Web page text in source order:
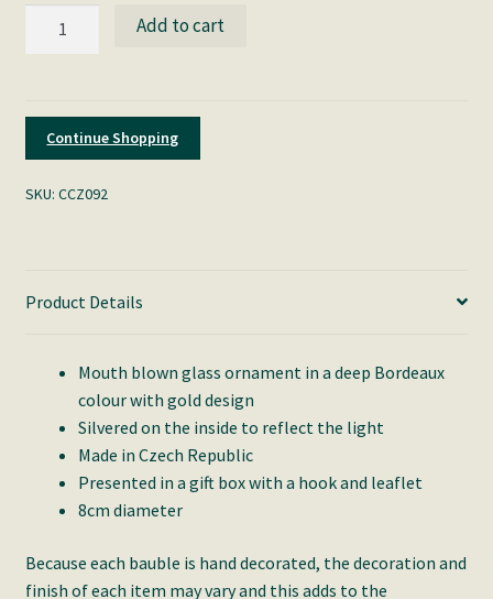
Add to cart
Continue Shopping
SKU: CCZ092
Product Details
Mouth blown glass ornament in a deep Bordeaux
colour with gold design
Silvered on the inside to reflect the light
Made in Czech Republic
Presented in a gift box with a hook and leaflet
8cm diameter
Because each bauble is hand decorated, the decoration and
finish of each item may vary and this adds to the